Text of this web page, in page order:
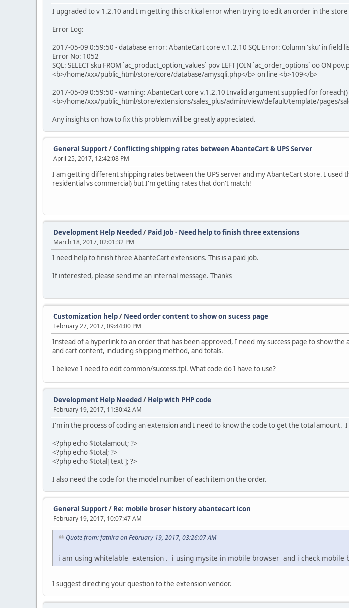
I upgraded to v 1.2.10 and I'm getting this critical error when trying to edit an order in the store
Error Log:
2017-05-09 0:59:50 - database error: AbanteCart core v.1.2.10 SQL Error: Column 'sku' in field
Error No: 1052
SQL: SELECT sku FROM `ac_product_option_values` pov LEFT JOIN `ac_order_options` oo ON
<b>/home/xxx/public_html/store/core/database/amysqli.php</b> on line <b>109</b>
2017-05-09 0:59:50 - warning: AbanteCart core v.1.2.10 Invalid argument supplied for
<b>/home/xxx/public_html/store/extensions/sales_plus/admin/view/default/template/pages/
Any insights on how to fix this problem will be greatly appreciated.
General Support/Conflicting shipping rates between AbanteCart & UPS Server
April 25, 2017, 12:42:08 PM
I am getting different shipping rates between the UPS server and my AbanteCart store. I used
residential vs commercial) but I'm getting rates that don't match!
Development Help Needed/ Paid Job - Need help to finish three extensions
March 18, 2017, 02:01:32 PM
I need help to finish three AbanteCart extensions. This is a paid job.
If interested, please send me an internal message. Thanks
Customization help/ Need order content to show on sucess page
February 27, 2017, 09:44:00 PM
Instead of a hyperlink to an order that has been approved, I need my success page to show
and cart content, including shipping method, and totals.
I believe I need to edit common/success.tpl. What code do I have to use?
Development Help Needed/ Help with PHP code
February 19, 2017, 11:30:42 AM
I'm in the process of coding an extension and I need to know the code to get the total
<?php echo $totalamout; ?>
<?php echo $total; ?>
<?php echo $total['text']; ?>
I also need the code for the model number of each item on the order.
General Support/ Re: mobile broser history abantecart icon
February 19, 2017, 10:07:47 AM
Quote from: fathira on February 19, 2017, 03:26:07 AM
i am using whitelable extension . i using mysite in mobile browser and i check
I suggest directing your question to the extension vendor.